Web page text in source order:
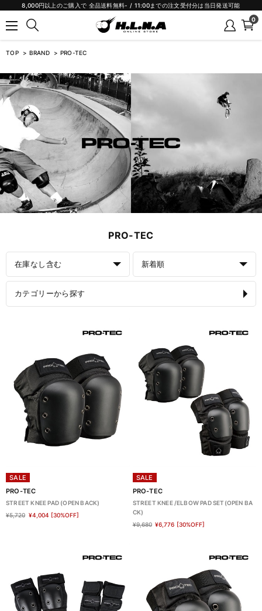
8,000円以上のご購入で 全品送料無料- / 11:00までの注文受付分は当日発送可能
0
TOP BRAND PRO-TEC
PRO-TEC
在庫なし含む 新着順
カテゴリーから探す
SALE
PRO-TEC
STREET KNEE PAD (OPEN BACK)
¥5,720 ¥4,004 [30%OFF]
SALE
PRO-TEC
STREET KNEE /ELBOW PAD SET(OPEN BA
CK)
¥9,680 ¥6,776 [30%OFF]